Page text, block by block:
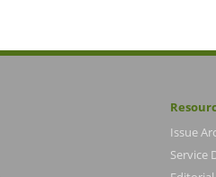
Issue
Service